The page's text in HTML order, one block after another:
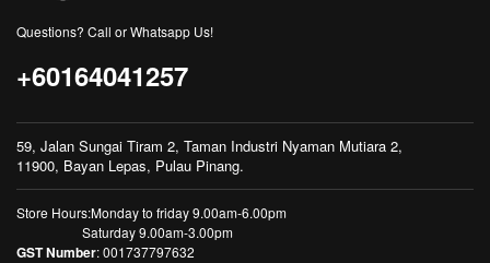
Questions? Call or Whatsapp Us!
+60164041257
59, Jalan Sungai Tiram 2, Taman Industri Nyaman Mutiara 2,
11900, Bayan Lepas, Pulau Pinang.
Store Hours:Monday to friday 9.00am-6.00pm
Saturday 9.00am-3.00pm
GST Number: 001737797632